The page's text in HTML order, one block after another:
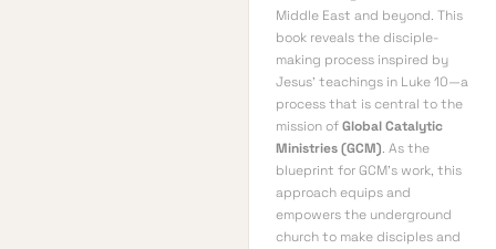
Middle East and beyond. This
book reveals the disciple-
making process inspired by
Jesus’ teachings in Luke 10—a
process that is central to the
mission ofGlobal Catalytic
Ministries (GCM). As the
blueprint for GCM’s work, this
approach equips and
empowers the underground
church to make disciples and